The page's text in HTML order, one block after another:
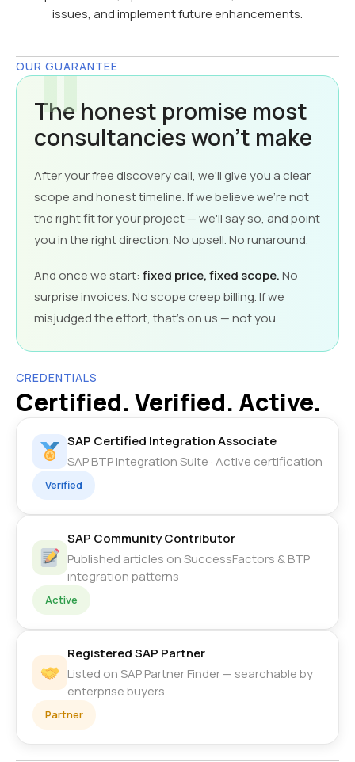
issues, and implement future enhancements.
OUR GUARANTEE
The honest promise most
consultancies won't make
After your free discovery call, we'll give you a clear
scope and honest timeline. If we believe we're not
the right fit for your project — we'll say so, and point
you in the right direction. No upsell. No runaround.
And once we start: fixed price, fixed scope.No
surprise invoices. No scope creep billing. If we
misjudged the effort, that's on us — not you.
CREDENTIALS
Certified. Verified. Active.
SAP Certified Integration Associate
SAP BTP Integration Suite · Active certification
Verified
SAP Community Contributor
Published articles on SuccessFactors & BTP
integration patterns
Active
Registered SAP Partner
Listed on SAP Partner Finder — searchable by
enterprise buyers
Partner